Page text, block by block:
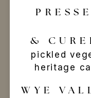
&
pickled
heritage
WYE